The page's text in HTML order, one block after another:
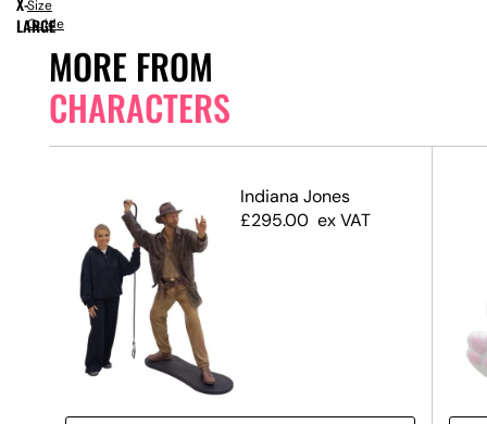
MORE FROM
CHARACTERS
Indiana Jones
£295.00 ex VAT
LARGE
Size
Guide